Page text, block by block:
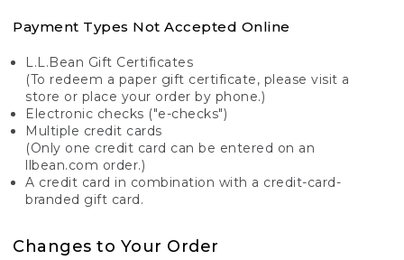
Payment Types Not Accepted Online
L.L.Bean Gift Certificates
(To redeem a paper gift certificate, please visit a
store or place your order by phone.)
Electronic checks ("e-checks")
Multiple credit cards
(Only one credit card can be entered on an
llbean.com order.)
A credit card in combination with a credit-card-
branded gift card.
Changes to Your Order